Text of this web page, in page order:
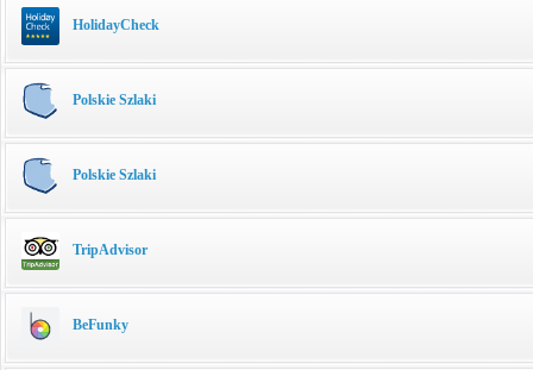
HolidayCheck
Polskie Szlaki
Polskie Szlaki
TripAdvisor
BeFunky